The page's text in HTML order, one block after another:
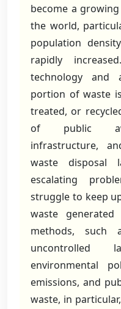
become a
the world,
population
rapidly
technology and
portion of waste
treated, or
of public
infrastructure,
waste disposal
escalating
struggle to keep
waste generated
methods, such
uncontrolled
environmental
emissions, and
waste, in